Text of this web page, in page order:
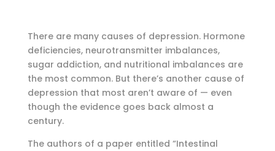
There are many causes of depression. Hormone
deficiencies, neurotransmitter imbalances,
sugar addiction, and nutritional imbalances are
the most common. But there’s another cause of
depression that most aren’t aware of — even
though the evidence goes back almost a
century.
The authors of a paper entitled “Intestinal